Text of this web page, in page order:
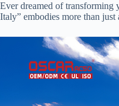
Ever dreamed of transforming
Italy” embodies more than